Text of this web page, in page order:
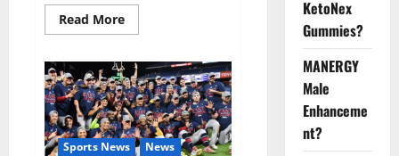
Read MoreRead
more
CBD
Gummies
Official
Website?
Sports News News
KetoNex
Gummies?
MANERGY
Male
Enhanceme
nt?